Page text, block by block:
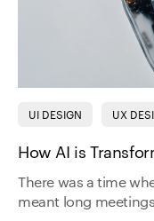
UI DESIGN UX
How AI is
There was a time
meant long